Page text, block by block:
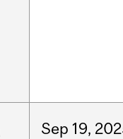
Sep 19,